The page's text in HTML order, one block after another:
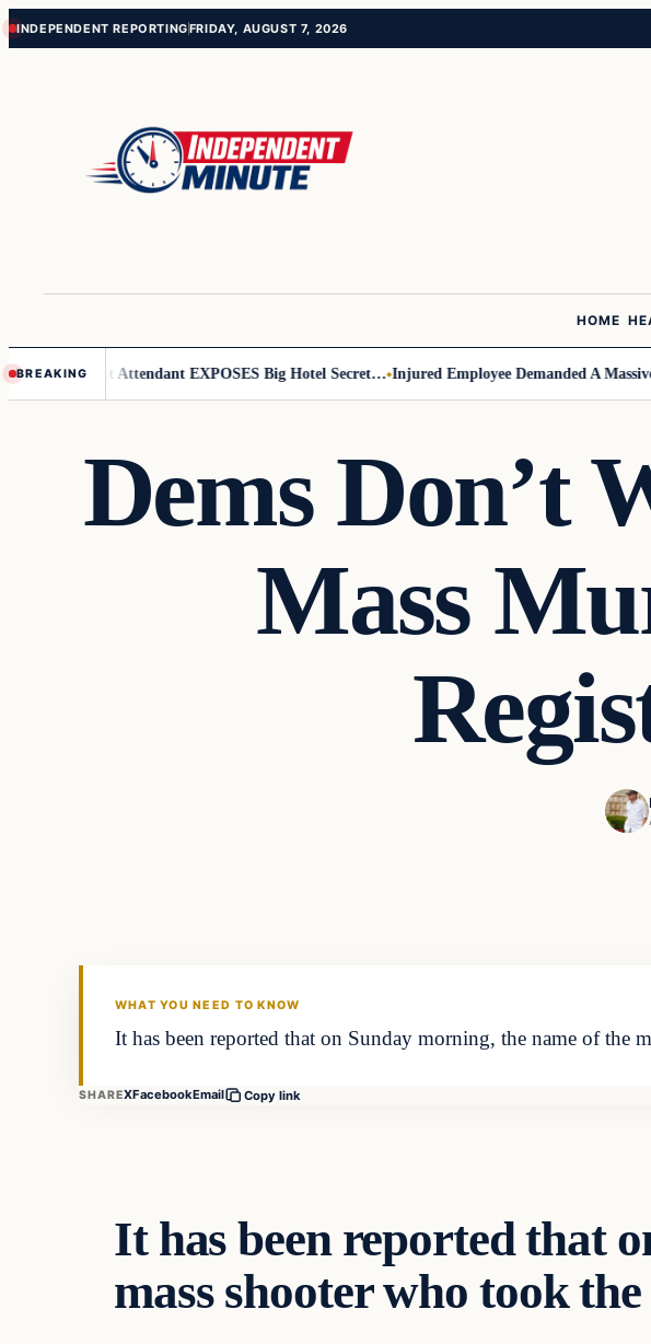
Skip
Skip
INDEPENDENT REPORTINGFRIDAY, AUGUST 7, 2026
HOME
BREAKING
Flight Attendant EXPOSES Big Hotel Secret… Injured Employee Demanded A Massive
Dems Don’t
Mass
WHAT YOU NEED TO KNOW
It has been reported that on Sunday morning, the name of
SHAREXFacebookEmail Copy link
It has been reported that
mass shooter who took